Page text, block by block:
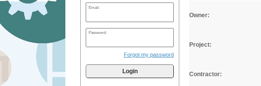
Email:
Password:
Forgot my password
Login
Owner:
Project:
Contractor: